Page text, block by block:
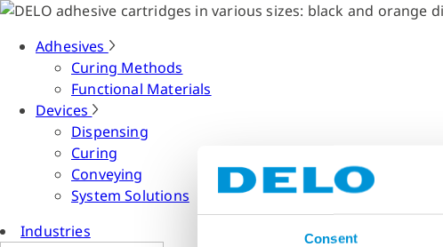
Consent
Adhesives
Curing Methods
Functional Materials
Devices
Dispensing
Curing
Conveying
System Solutions
Industries